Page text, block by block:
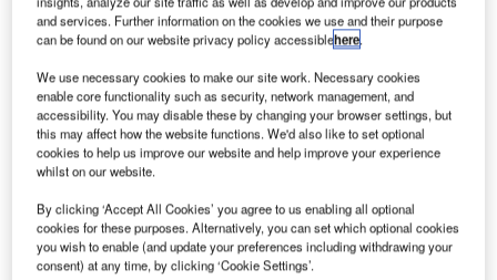
the Air Cargo Screening Qualified Technology List
(ACSQTL) by the Transportation Security Administration
list, provides operators with two views of all scanned items
enabling rapid and accurate threat detection.
Mark Laustra, vice-president of homeland security at
additional X-ray system included on TSA’s approved list, a
testament to our success in helping our customers prepare
for August’s 100% screening mandate deadline.”
and services. Further information on the cookies we use and their purpose
can be found on our website privacy policy accessiblehere.
We use necessary cookies to make our site work. Necessary cookies
enable core functionality such as security, network management, and
accessibility. You may disable these by changing your browser settings, but
this may affect how the website functions. We'd also like to set optional
cookies to help us improve our website and help improve your experience
whilst on our website.
By clicking ‘Accept All Cookies’ you agree to us enabling all optional
cookies for these purposes. Alternatively, you can set which optional cookies
you wish to enable (and update your preferences including withdrawing your
consent) at any time, by clicking ‘Cookie Settings’.